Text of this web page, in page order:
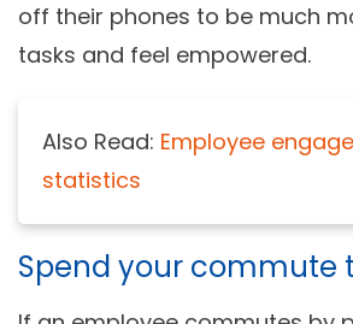
off their phones to be much
tasks and feel empowered.
Also Read: Employee
statistics
Spend your commute